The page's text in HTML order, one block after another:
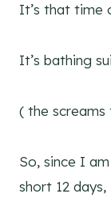
It’s that time
It’s bathing
( the screams
So, since I
short 12